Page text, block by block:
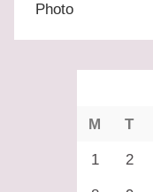
Photo
M T
1 2